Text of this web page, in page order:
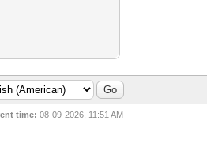
time: 08-09-2026, 11:51 AM